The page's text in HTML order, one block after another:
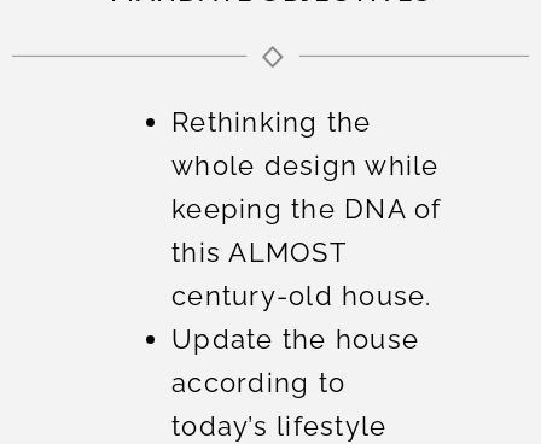
Rethinking the
whole design while
keeping the DNA of
this ALMOST
century-old house.
Update the house
according to
today’s lifestyle